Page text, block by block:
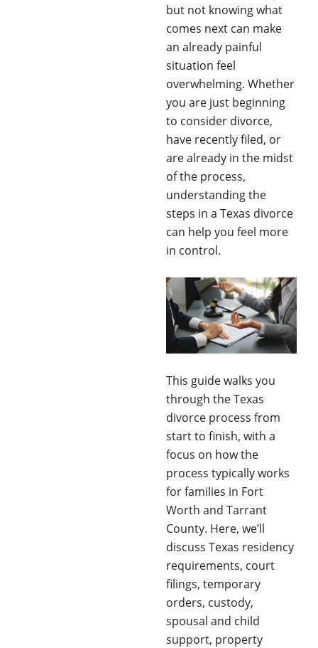
but not knowing what
comes next can make
an already painful
situation feel
overwhelming. Whether
you are just beginning
to consider divorce,
have recently filed, or
are already in the midst
of the process,
understanding the
steps in a Texas divorce
can help you feel more
in control.
This guide walks you
through the Texas
divorce process from
start to finish, with a
focus on how the
process typically works
for families in Fort
Worth and Tarrant
County. Here, we’ll
discuss Texas residency
requirements, court
filings, temporary
orders, custody,
spousal and child
support, property